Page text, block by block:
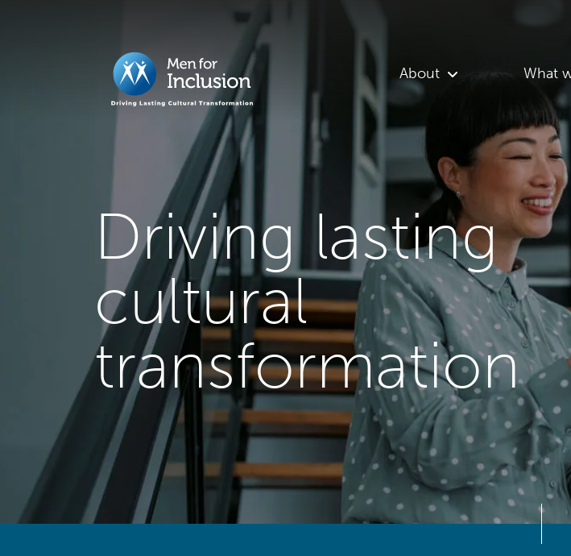
Driving lasting
cultural
transformation
About What